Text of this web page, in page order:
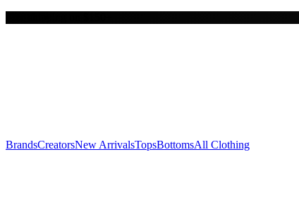
Y
BrandsCreatorsNew ArrivalsTopsBottomsAll Clothing